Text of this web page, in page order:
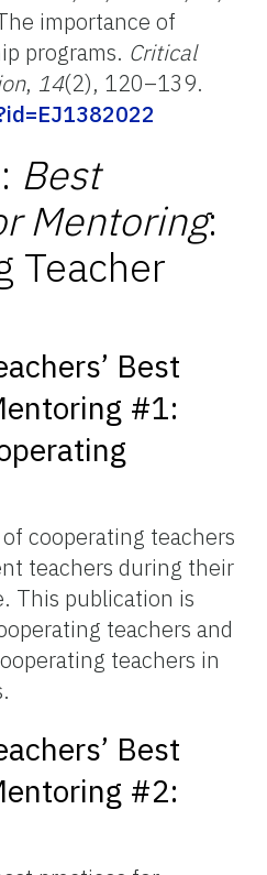
importance of
programs. Critical
, 14(2), 120–139.
Best
Mentoring:
Teacher
Best
#1:
cooperating teachers
teachers during their
This publication is
teachers and
teachers in
Best
#2: